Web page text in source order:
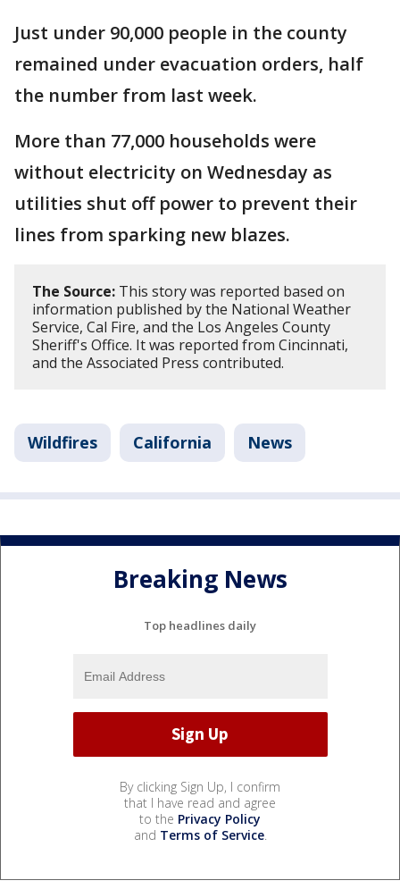
Just under 90,000 people in the county
remained under evacuation orders, half
the number from last week.
More than 77,000 households were
without electricity on Wednesday as
utilities shut off power to prevent their
lines from sparking new blazes.
The Source: This story was reported based on
information published by the National Weather
Service, Cal Fire, and the Los Angeles County
Sheriff's Office. It was reported from Cincinnati,
and the Associated Press contributed.
Wildfires California News
Breaking News
Top headlines daily
By clicking Sign Up, I confirm
that I have read and agree
to the Privacy Policy
and Terms of Service.